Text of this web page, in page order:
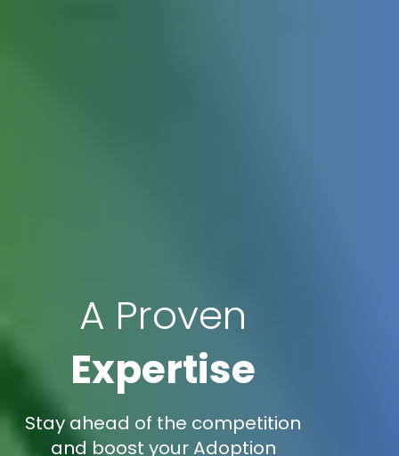
A Proven
Expertise
Stay ahead of the competition
and boost your Adoption